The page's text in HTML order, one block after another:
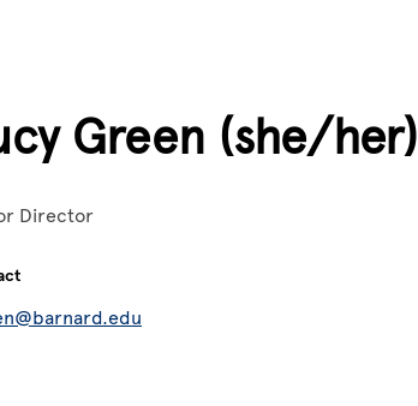
Green (she/her)
Director